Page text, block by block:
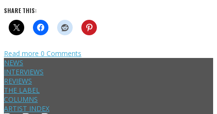
SHARE THIS:
Read more 0 Comments
NEWS
INTERVIEWS
REVIEWS
THE LABEL
COLUMNS
ARTIST INDEX